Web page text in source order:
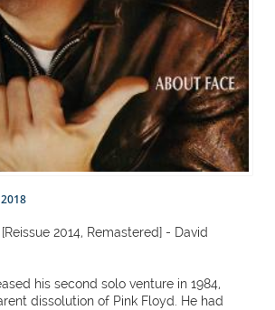
2014, Remastered] - David
his second solo venture in 1984,
dissolution of Pink Floyd. He had